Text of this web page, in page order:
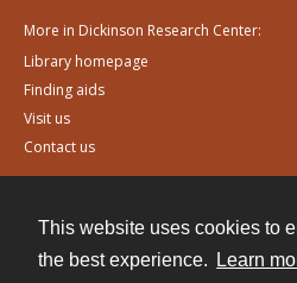
This website uses cookies to
the best experience.
Learn
More in Dickinson Research Center:
Library homepage
Finding aids
Visit us
Contact us